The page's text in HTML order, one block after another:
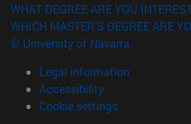
WHAT DEGREE ARE YOU
WHICH MASTER'S DEGREE ARE
© University of Navarra
Legal information
Accessibility
Cookie settings